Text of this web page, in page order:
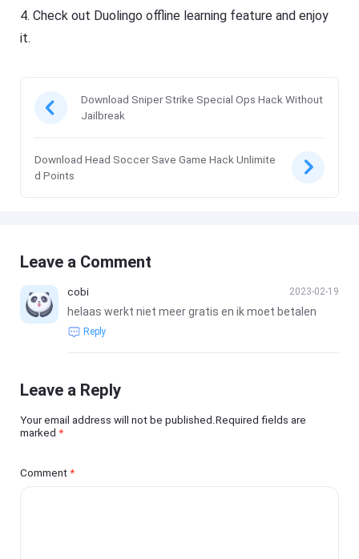
4. Check out Duolingo offline learning feature and enjoy
it.
Download Sniper Strike Special Ops Hack Without
Jailbreak
Download Head Soccer Save Game Hack Unlimite
d Points
Leave a Comment
cobi 2023-02-19
helaas werkt niet meer gratis en ik moet betalen
Reply
Leave a Reply
Your email address will not be published.Required fields are
marked*
Comment*